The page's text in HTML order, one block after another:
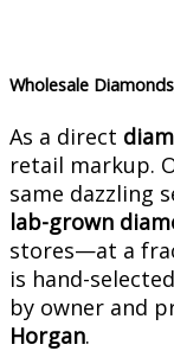
Wholesale
As a direct
retail markup.
same dazzling
lab-grown
stores—at a
is hand-
by owner and
Horgan.